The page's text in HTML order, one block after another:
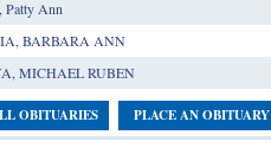
Patty Ann
BARBARA ANN
MICHAEL RUBEN
OBITUARIES PLACE AN OBITUARY